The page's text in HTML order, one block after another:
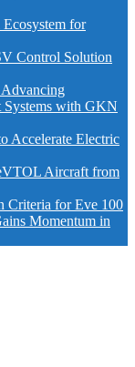
for
Control Solution
with GKN
Accelerate Electric
Aircraft from
Criteria for Eve 100
Momentum in